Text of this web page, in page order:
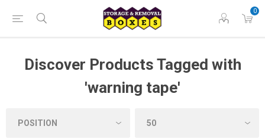
Discover Products Tagged with
'warning tape'
0